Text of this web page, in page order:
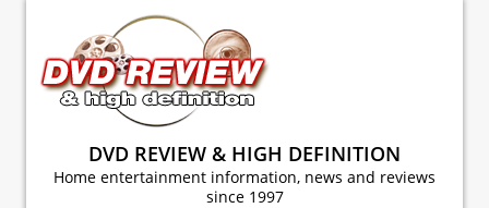
DVD REVIEW & HIGH DEFINITION
Home entertainment information, news and reviews
since 1997